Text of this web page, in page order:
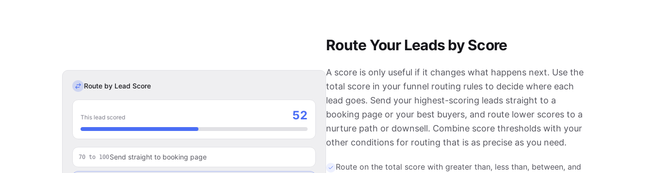
Route by Lead Score
This lead scored 27
70 to 100Send straight to booking page
Route Your Leads by Score
A score is only useful if it changes what happens next. Use the
total score in your funnel routing rules to decide where each
lead goes. Send your highest-scoring leads straight to a
booking page or your best buyers, and route lower scores to a
nurture path or downsell. Combine score thresholds with your
other conditions for routing that is as precise as you need.
Route on the total score with greater than, less than, between, and